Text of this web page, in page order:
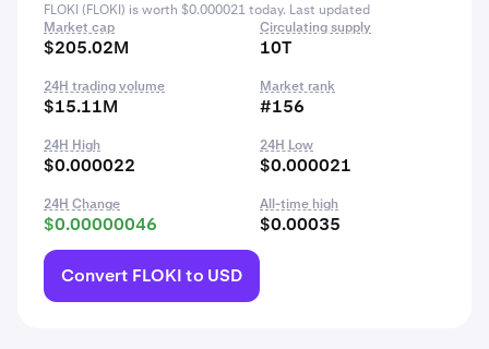
FLOKI (FLOKI) is worth $0.000021 today. Last updated
Market cap
$205.02M
Circulating supply
10T
24H trading volume
$15.11M
Market rank
#156
24H High
$0.000022
24H Low
$0.000021
24H Change
$0.00000046
All-time high
$0.00035
Convert FLOKI to USD